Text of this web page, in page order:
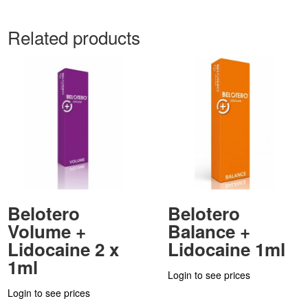
Related products
Belotero
Volume +
Lidocaine 2 x
1ml
Login to see prices
Belotero
Balance +
Lidocaine 1ml
Login to see prices